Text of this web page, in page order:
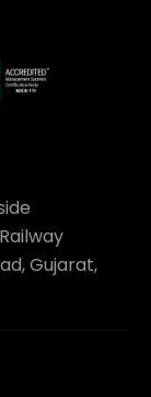
Gujarat,